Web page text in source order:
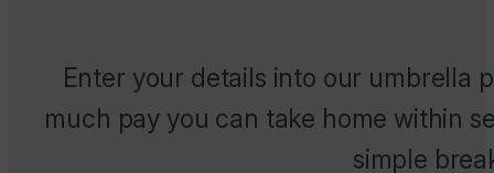
Enter your details into our umbrella
much pay you can take home within
simple